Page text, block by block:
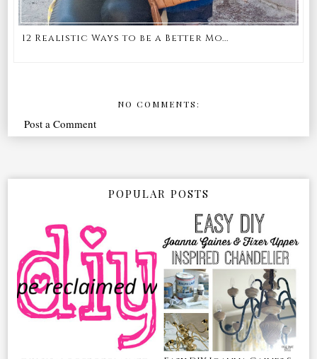
12 Realistic Ways to be a Better Mo...
NO COMMENTS:
Post a Comment
POPULAR POSTS